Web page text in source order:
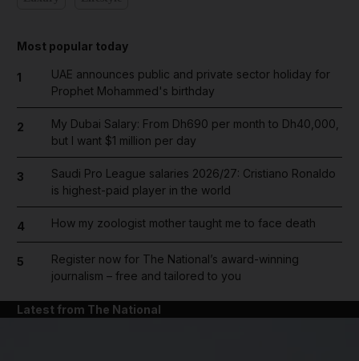
Most popular today
1
UAE announces public and private sector holiday for
Prophet Mohammed's birthday
2
My Dubai Salary: From Dh690 per month to Dh40,000,
but I want $1 million per day
3
Saudi Pro League salaries 2026/27: Cristiano Ronaldo
is highest-paid player in the world
4 How my zoologist mother taught me to face death
5
Register now for The National’s award-winning
journalism – free and tailored to you
Latest from The National